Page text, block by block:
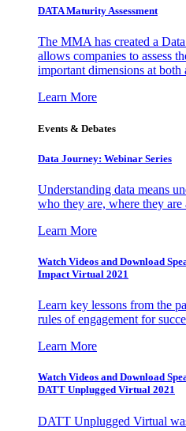
DATA Maturity Assessment
The MMA has created a
allows companies to assess
important dimensions at
Learn More
Events & Debates
Data Journey: Webinar Series
Understanding data means
who they are, where they
Learn More
Watch Videos and Download
Impact Virtual 2021
Learn key lessons from the
rules of engagement for
Learn More
Watch Videos and Download
DATT Unplugged Virtual 2021
DATT Unplugged Virtual